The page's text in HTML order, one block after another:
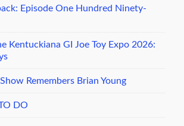
Episode One Hundred Ninety-
Kentuckiana GI Joe Toy Expo 2026:
Remembers Brian Young
DO